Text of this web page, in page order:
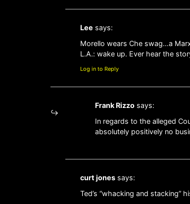
Lee says:
Morello wears Che swag…a
L.A.: wake up. Ever hear the
Log in to Reply
Frank Rizzo says:
In regards to the alleged
absolutely positively no
curt jones says:
Ted’s “whacking and stacking”